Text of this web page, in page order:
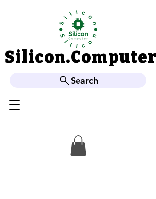
Silicon.Computer
Silicon.Computer
Search